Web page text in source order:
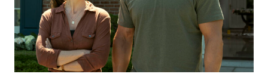
AND
MILLA
JOVOVICH